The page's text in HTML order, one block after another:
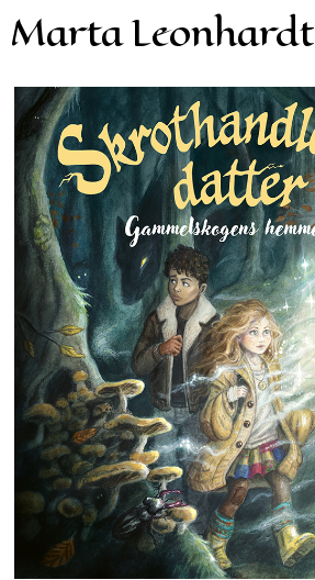
Marta Leonhardt